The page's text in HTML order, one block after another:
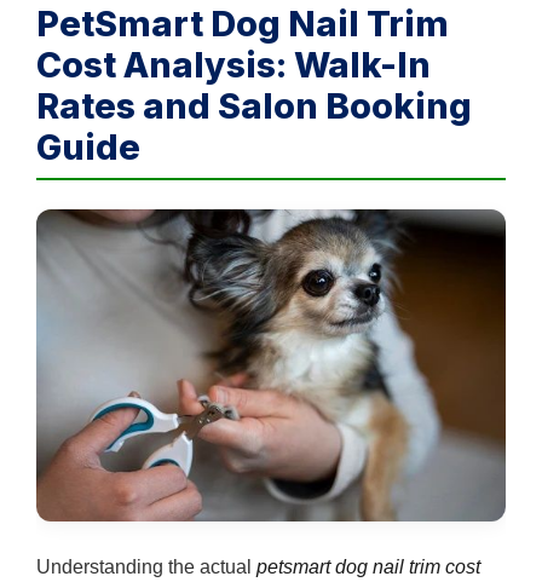
PetSmart Dog Nail Trim
Cost Analysis: Walk-In
Rates and Salon Booking
Guide
Understanding the actual petsmart dog nail trim cost